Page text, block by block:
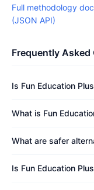
Full methodology
(JSON API)
Frequently Asked
Is Fun Education
What is Fun
What are safer
Is Fun Education